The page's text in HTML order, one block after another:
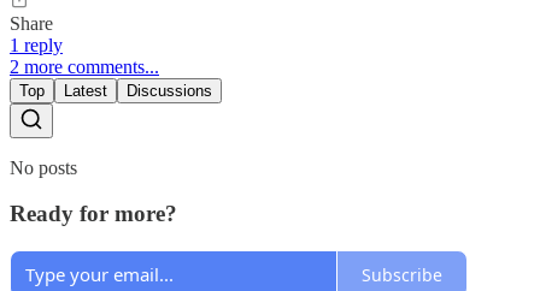
Share
1 reply
2 more comments...
Top Latest Discussions
No posts
Ready for more?
Subscribe